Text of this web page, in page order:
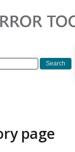
page